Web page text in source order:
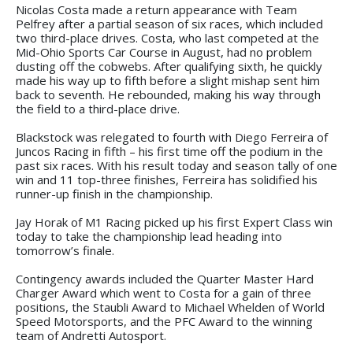
Nicolas Costa made a return appearance with Team
Pelfrey after a partial season of six races, which included
two third-place drives. Costa, who last competed at the
Mid-Ohio Sports Car Course in August, had no problem
dusting off the cobwebs. After qualifying sixth, he quickly
made his way up to fifth before a slight mishap sent him
back to seventh. He rebounded, making his way through
the field to a third-place drive.
Blackstock was relegated to fourth with Diego Ferreira of
Juncos Racing in fifth – his first time off the podium in the
past six races. With his result today and season tally of one
win and 11 top-three finishes, Ferreira has solidified his
runner-up finish in the championship.
Jay Horak of M1 Racing picked up his first Expert Class win
today to take the championship lead heading into
tomorrow’s finale.
Contingency awards included the Quarter Master Hard
Charger Award which went to Costa for a gain of three
positions, the Staubli Award to Michael Whelden of World
Speed Motorsports, and the PFC Award to the winning
team of Andretti Autosport.